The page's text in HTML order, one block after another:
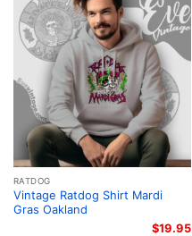
RATDOG
Vintage Ratdog Shirt Mardi
Gras Oakland
$19.95